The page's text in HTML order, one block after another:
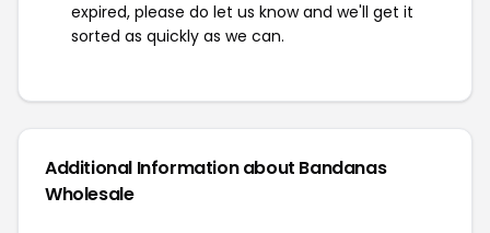
expired, please do let us know and we'll get it
sorted as quickly as we can.
Additional Information about Bandanas
Wholesale